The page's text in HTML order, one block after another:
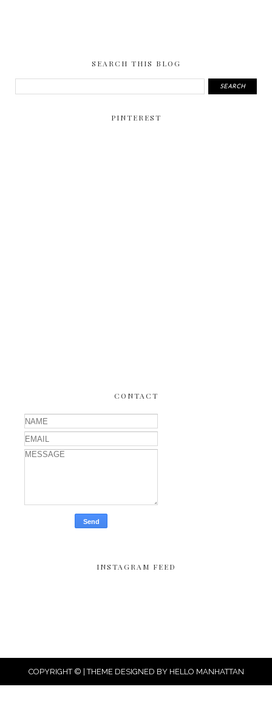
SEARCH THIS BLOG
PINTEREST
CONTACT
INSTAGRAM FEED
COPYRIGHT © | THEME DESIGNED BY HELLO MANHATTAN